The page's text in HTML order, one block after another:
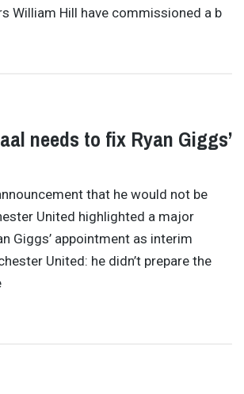
William Hill have commissioned a b
needs to fix Ryan Giggs’
that he would not be
United highlighted a major
Giggs’ appointment as interim
United: he didn’t prepare the